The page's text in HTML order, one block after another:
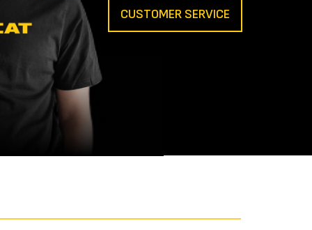
CUSTOMER SERVICE